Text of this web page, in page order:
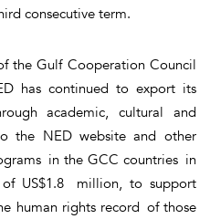
consecutive term.
the Gulf Cooperation Council
has continued to export its
academic, cultural and
the NED website and other
in the GCC countries in
US$1.8 million, to support
human rights record of those